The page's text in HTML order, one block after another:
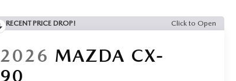
RECENT PRICE DROP! Click to Open
2026 MAZDA CX-
90